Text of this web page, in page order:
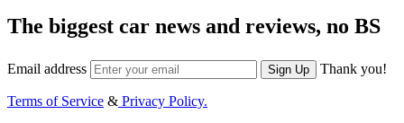
The biggest car news and reviews, no BS
Email address Sign Up Thank you!
Terms of Service & Privacy Policy.